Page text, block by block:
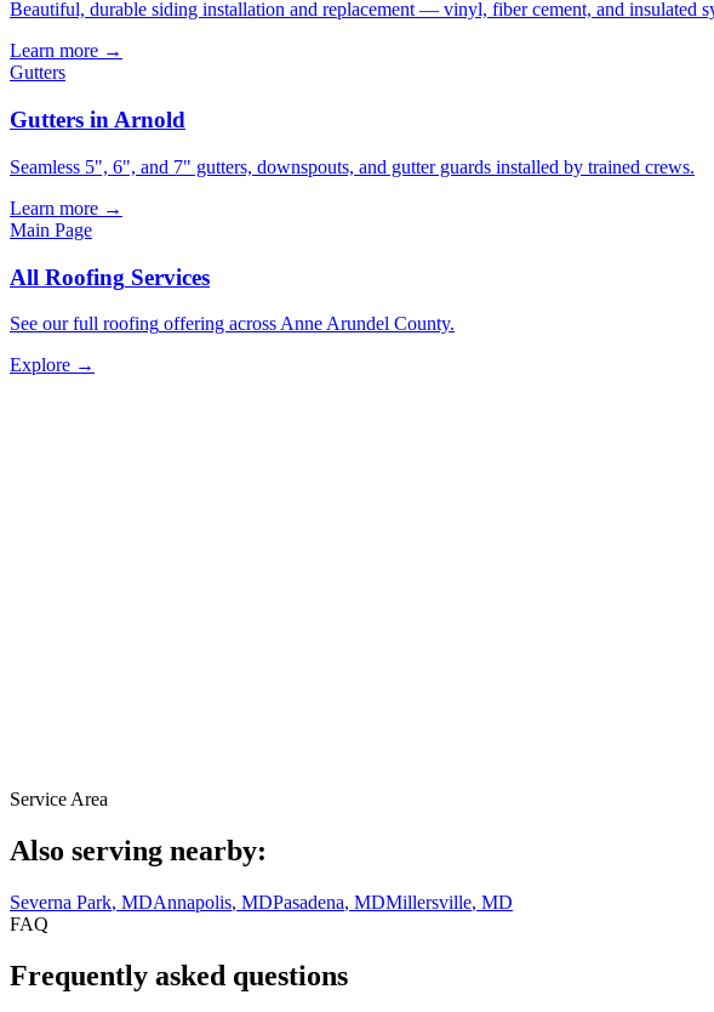
Beautiful, durable siding installation and replacement — vinyl, fiber cement, and insulated
Learn more →
Gutters
Gutters in Arnold
Seamless 5", 6", and 7" gutters, downspouts, and gutter guards installed by trained crews.
Learn more →
Main Page
All Roofing Services
See our full roofing offering across Anne Arundel County.
Explore →
Service Area
Also serving nearby:
Severna Park, MDAnnapolis, MDPasadena, MDMillersville, MD
FAQ
Frequently asked questions